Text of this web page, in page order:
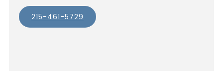
215-461-5729